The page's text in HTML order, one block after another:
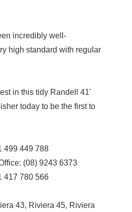
incredibly well-
high standard with regular
in this tidy Randell 41'
today to be the first to
499 449 788
(08) 9243 6373
417 780 566
43, Riviera 45, Riviera